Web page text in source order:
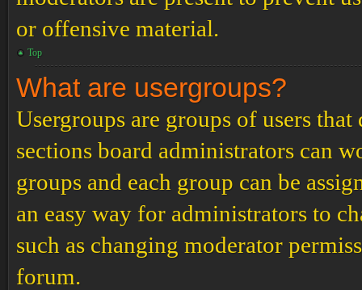
or offensive material.
Top
What are usergroups?
Usergroups are groups of users
sections board administrators can
groups and each group can be
an easy way for administrators to
such as changing moderator
forum.